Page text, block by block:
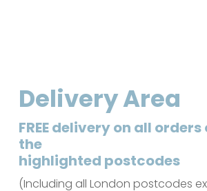
Delivery Area
FREE delivery on all
the
highlighted postcodes
(Including all London postcodes